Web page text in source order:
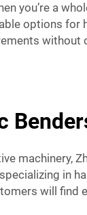
you’re a
options
machinery,
in
will